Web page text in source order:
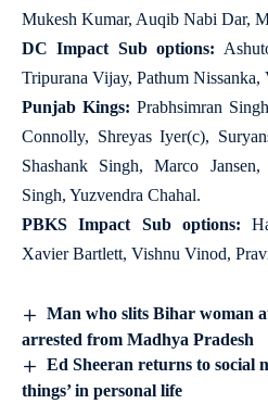
Mukesh Kumar, Auqib Nabi Dar,
DC Impact Sub options:
Tripurana Vijay, Pathum Nissanka,
Punjab Kings: Prabhsimran
Connolly, Shreyas Iyer(c),
Shashank Singh, Marco
Singh, Yuzvendra Chahal.
PBKS Impact Sub options:
Xavier Bartlett, Vishnu Vinod,
Man who slits Bihar woman
arrested from Madhya Pradesh
Ed Sheeran returns to social
things’ in personal life